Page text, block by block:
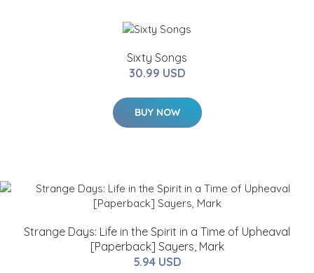
Sixty Songs
30.99 USD
BUY NOW
Strange Days: Life in the Spirit in a Time of Upheaval
[Paperback] Sayers, Mark
5.94 USD